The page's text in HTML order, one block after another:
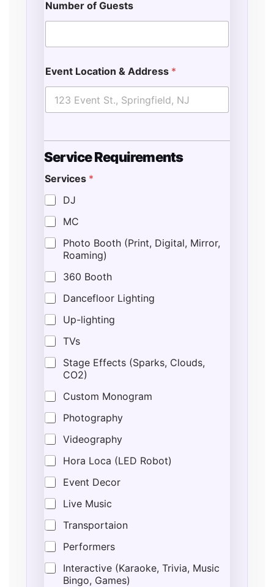
Number of Guests
Event Location & Address *
Service Requirements
Services *
DJ
MC
Photo Booth (Print, Digital, Mirror,
Roaming)
360 Booth
Dancefloor Lighting
Up-lighting
TVs
Stage Effects (Sparks, Clouds,
CO2)
Custom Monogram
Photography
Videography
Hora Loca (LED Robot)
Event Decor
Live Music
Transportaion
Performers
Interactive (Karaoke, Trivia, Music
Bingo, Games)